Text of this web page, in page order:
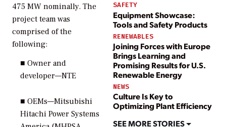
SAFETY
Equipment Showcase:
Tools and Safety Products
RENEWABLES
Joining Forces with Europe
Brings Learning and
Promising Results for U.S.
Renewable Energy
NEWS
Culture Is Key to
Optimizing Plant Efficiency
SEE MORE STORIES
475 MW nominally. The
project team was
comprised of the
following:
■ Owner and
developer—NTE
■ OEMs—Mitsubishi
Hitachi Power Systems